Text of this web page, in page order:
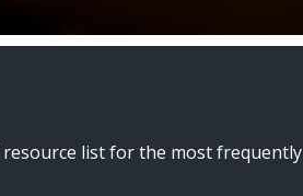
list for the most frequently